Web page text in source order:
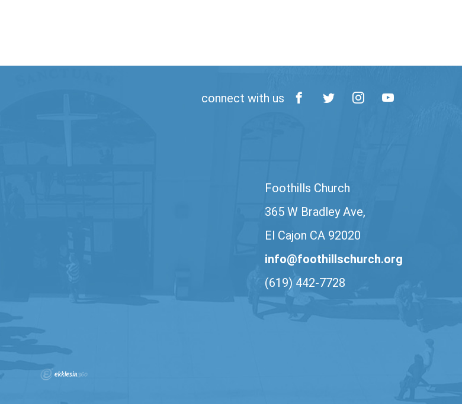
connect with us
Foothills Church
365 W Bradley Ave,
El Cajon CA 92020
info@foothillschurch.org
(619) 442-7728